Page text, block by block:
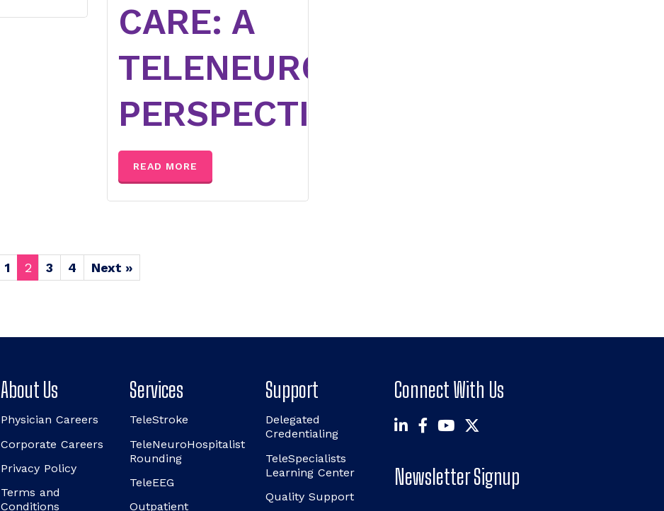
CARE: A
TELENEUROLOGIST’S
PERSPECTIVE
READ MORE
1 2 3 4 Next »
About Us
Physician Careers
Corporate Careers
Privacy Policy
Terms and
Conditions
Services
TeleStroke
TeleNeuroHospitalist
Rounding
TeleEEG
Outpatient
Support
Delegated
Credentialing
TeleSpecialists
Learning Center
Quality Support
Connect With Us
Newsletter Signup